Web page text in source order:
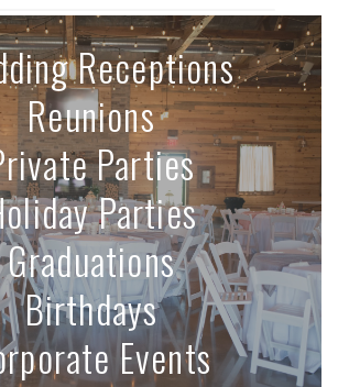
Receptions
Reunions
Parties
Parties
Graduations
Birthdays
Events